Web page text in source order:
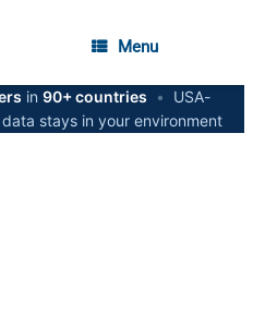
Menu
in 90+ countries •
USA-
data stays in your environment